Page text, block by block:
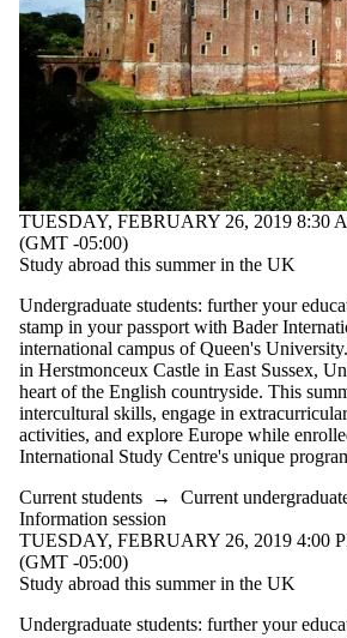
TUESDAY, FEBRUARY 26, 2019 8:30
(GMT -05:00)
Study abroad this summer in the UK
Undergraduate students: further your
stamp in your passport with Bader
international campus of Queen's
in Herstmonceux Castle in East Sussex,
heart of the English countryside. This
intercultural skills, engage in
activities, and explore Europe while
International Study Centre's unique
Current students → Current
Information session
TUESDAY, FEBRUARY 26, 2019 4:00
(GMT -05:00)
Study abroad this summer in the UK
Undergraduate students: further your